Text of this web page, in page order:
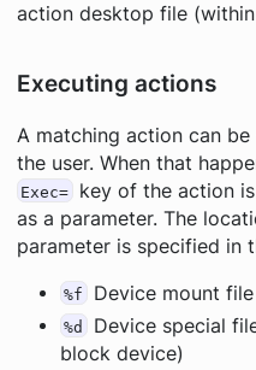
action desktop file
Executing actions
A matching action can
the user. When that
Exec=
key of the action
as a parameter. The
parameter is specified in
%f Device mount
%d
Device special
block device)